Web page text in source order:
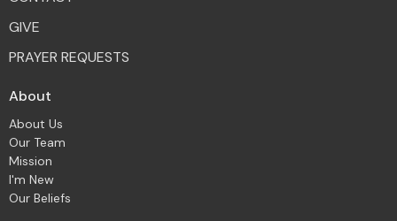
GIVE
PRAYER REQUESTS
About
About Us
Our Team
Mission
I'm New
Our Beliefs